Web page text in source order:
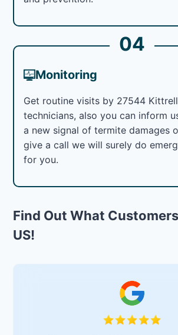
04
Monitoring
Get routine visits by 27544
technicians, also you can inform
a new signal of termite damages
give a call we will surely do
for you.
Find Out What
US!